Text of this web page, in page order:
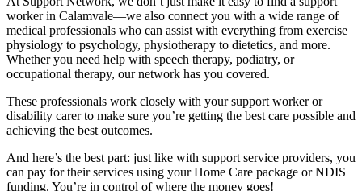
worker in Calamvale—we also connect you with a wide range of
medical professionals who can assist with everything from exercise
physiology to psychology, physiotherapy to dietetics, and more.
Whether you need help with speech therapy, podiatry, or
occupational therapy, our network has you covered.
These professionals work closely with your support worker or
disability carer to make sure you’re getting the best care possible and
achieving the best outcomes.
And here’s the best part: just like with support service providers, you
can pay for their services using your Home Care package or NDIS
funding. You’re in control of where the money goes!